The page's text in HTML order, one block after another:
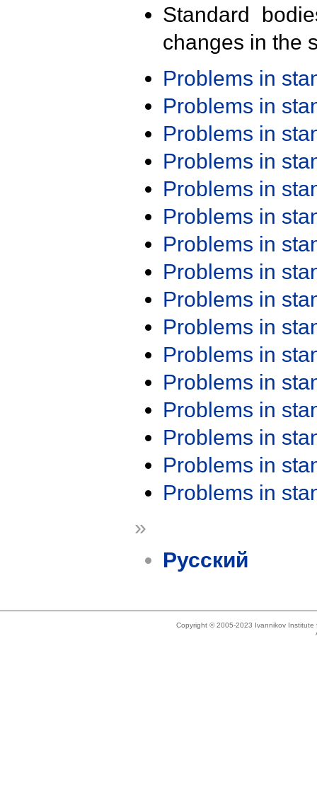
Standard
changes in the
Problems in
Problems in
Problems in
Problems in
Problems in
Problems in
Problems in
Problems in
Problems in
Problems in
Problems in
Problems in
Problems in
Problems in
Problems in
Problems in
»
Русский
Copyright © 2005-2023 Ivannikov Institute